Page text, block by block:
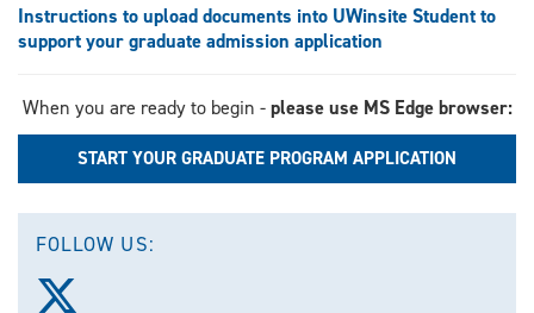
Instructions to upload documents into UWinsite Student to
support your graduate admission application
When you are ready to begin -please use MS Edge browser:
START YOUR GRADUATE PROGRAM APPLICATION
FOLLOW US: